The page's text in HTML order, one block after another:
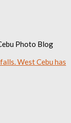
Photo Blog
West Cebu has